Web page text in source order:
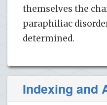
themselves the
paraphiliac
determined.
Indexing and